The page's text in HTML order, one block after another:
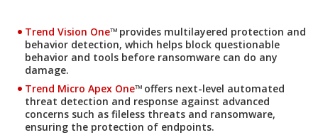
Trend Vision One
One-Platform
™ provides multilayered protection and
behavior detection, which helps block questionable
behavior and tools before ransomware can do any
damage.
Trend Micro Apex One™ offers next-level automated
threat detection and response against advanced
concerns such as fileless threats and ransomware,
ensuring the protection of endpoints.